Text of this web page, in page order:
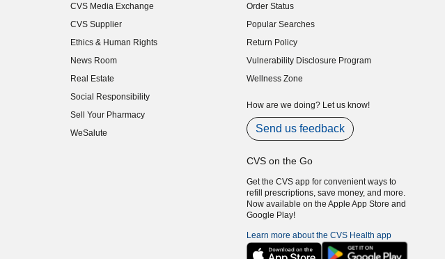
CVS Media Exchange
(opens in new window)
CVS Supplier
(opens in new window)
Ethics & Human Rights
(opens in new window)
News Room
(opens in new window)
Real Estate
(opens in new window)
Social Responsibility
(opens in new window)
Sell Your Pharmacy
(opens in new window)
WeSalute
Order Status
Popular Searches
Return Policy
Vulnerability Disclosure Program
(opens in new window)
Wellness Zone
How are we doing? Let us know!
Send us feedback
CVS on the Go
Get the CVS app for convenient ways to
refill prescriptions, save money, and more.
Now available on the Apple App Store and
Google Play!
Learn more about the CVS Health app